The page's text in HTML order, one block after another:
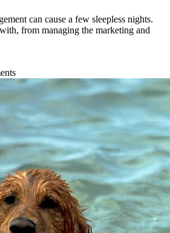
can cause a few sleepless nights.
from managing the marketing and